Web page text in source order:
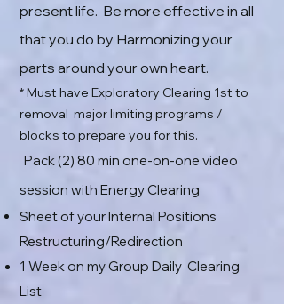
present life. Be more effective in all
that you do by Harmonizing your
parts around your own heart.
* Must have Exploratory Clearing 1st to
removal major limiting programs /
blocks to prepare you for this.
Pack (2) 80 min one-on-one video
session with Energy Clearing
Sheet of your Internal Positions
Restructuring/Redirection
1 Week on my Group Daily Clearing
List